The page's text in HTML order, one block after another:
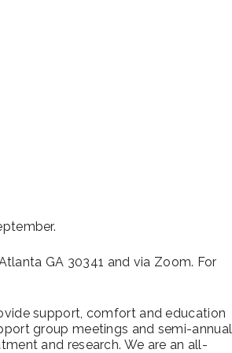
GA 30341 and via Zoom. For
support, comfort and education
group meetings and semi-annual
and research. We are an all-